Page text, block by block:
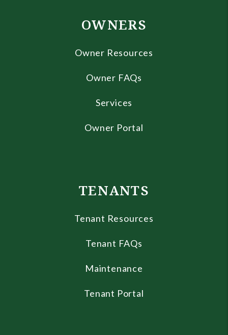
OWNERS
Owner Resources
Owner FAQs
Services
Owner Portal
TENANTS
Tenant Resources
Tenant FAQs
Maintenance
Tenant Portal